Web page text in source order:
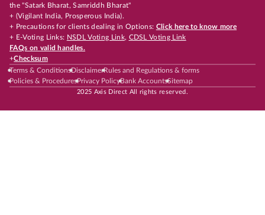
the "Satark Bharat, Samriddh Bharat"
+ (Vigilant India, Prosperous India).
+ Precautions for clients dealing in Options: Click here to know more
+ E-Voting Links: NSDL Voting Link, CDSL Voting Link
FAQs on valid handles.
+Checksum
Terms & ConditionsDisclaimerRules and Regulations & forms
Policies & ProceduresPrivacy PolicyBank AccountsSitemap
2025 Axis Direct All rights reserved.